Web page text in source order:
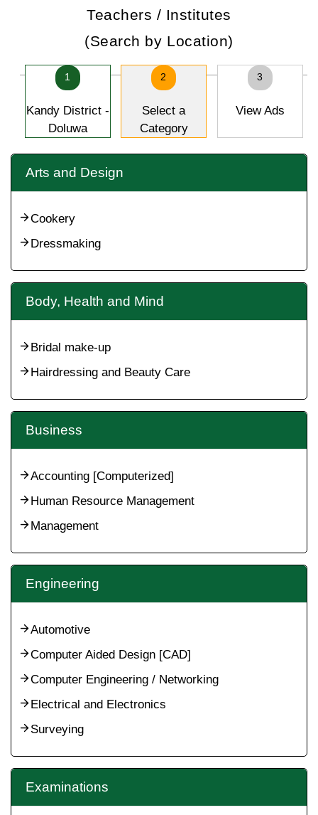
Teachers / Institutes
(Search by Location)
1
Kandy District -
Doluwa
2
Select a
Category
3
View Ads
Arts and Design
Cookery
Dressmaking
Body, Health and Mind
Bridal make-up
Hairdressing and Beauty Care
Business
Accounting [Computerized]
Human Resource Management
Management
Engineering
Automotive
Computer Aided Design [CAD]
Computer Engineering / Networking
Electrical and Electronics
Surveying
Examinations